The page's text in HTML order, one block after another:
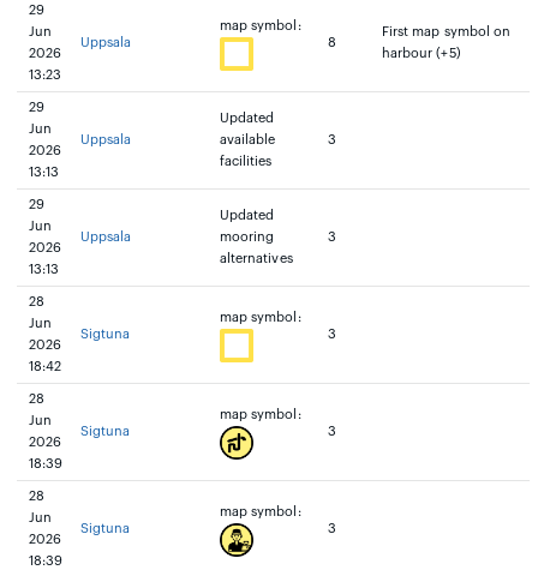
29
Jun
2026
13:23
Uppsala
map symbol:
8
First map symbol on
harbour (+5)
29
Jun
2026
13:13
Uppsala
Updated
available
facilities
3
29
Jun
2026
13:13
Uppsala
Updated
mooring
alternatives
3
28
Jun
2026
18:42
Sigtuna
map symbol:
3
28
Jun
2026
18:39
Sigtuna
map symbol:
3
28
Jun
2026
18:39
Sigtuna
map symbol:
3